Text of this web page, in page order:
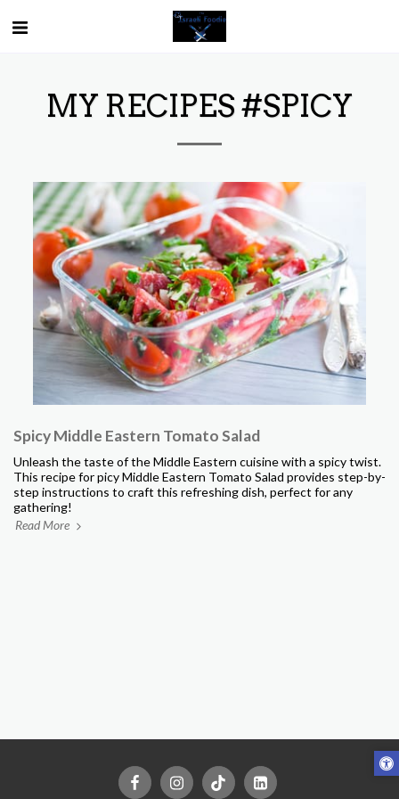
MY RECIPES #SPICY
Spicy Middle Eastern Tomato Salad
Unleash the taste of the Middle Eastern cuisine with a spicy twist.
This recipe for picy Middle Eastern Tomato Salad provides step-by-
step instructions to craft this refreshing dish, perfect for any
gathering!
Read More